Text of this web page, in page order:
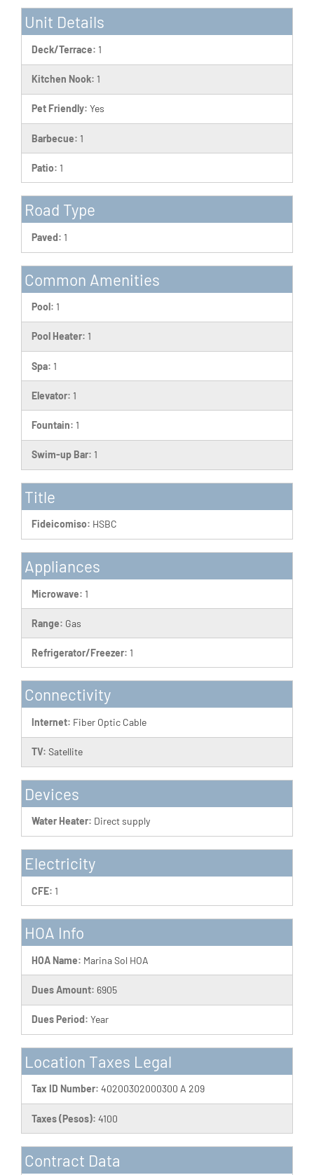
Unit Details
Deck/Terrace: 1
Kitchen Nook: 1
Pet Friendly: Yes
Barbecue: 1
Patio: 1
Road Type
Paved: 1
Common Amenities
Pool: 1
Pool Heater: 1
Spa: 1
Elevator: 1
Fountain: 1
Swim-up Bar: 1
Title
Fideicomiso: HSBC
Appliances
Microwave: 1
Range: Gas
Refrigerator/Freezer: 1
Connectivity
Internet: Fiber Optic Cable
TV: Satellite
Devices
Water Heater: Direct supply
Electricity
CFE: 1
HOA Info
HOA Name: Marina Sol HOA
Dues Amount: 6905
Dues Period: Year
Location Taxes Legal
Tax ID Number: 40200302000300 A 209
Taxes (Pesos): 4100
Contract Data